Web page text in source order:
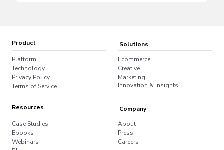
Product
Platform
Technology
Privacy Policy
Terms of Service
Solutions
Ecommerce
Creative
Marketing
Innovation & Insights
Resources
Case Studies
Ebooks
Webinars
Company
About
Press
Careers